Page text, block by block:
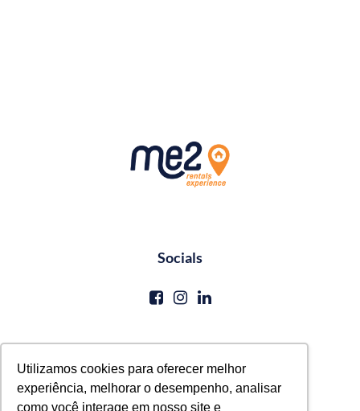
Utilizamos cookies para oferecer melhor
experiência, melhorar o desempenho, analisar
como você interage em nosso site e
Socials
reservas@me2service.com.br